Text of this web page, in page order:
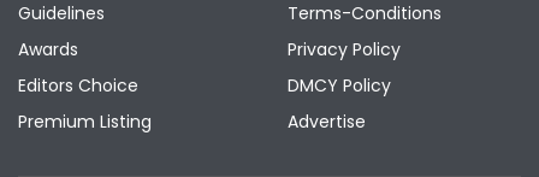
Guidelines
Awards
Editors Choice
Premium Listing
Terms-Conditions
Privacy Policy
DMCY Policy
Advertise